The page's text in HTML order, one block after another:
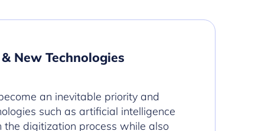
New Technologies
an inevitable priority and
such as artificial intelligence
the digitization process while also